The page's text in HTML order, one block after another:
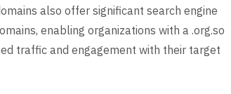
also offer significant search engine
enabling organizations with a .org.so
traffic and engagement with their target